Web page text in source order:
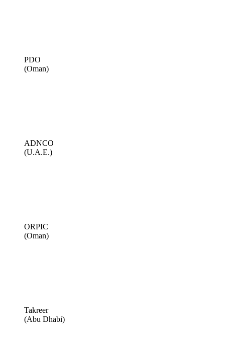
PDO
(Oman)
ADNCO
(U.A.E.)
ORPIC
(Oman)
Takreer
(Abu Dhabi)